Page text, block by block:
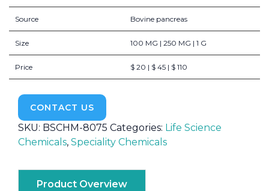
Source Bovine pancreas
Size 100 MG | 250 MG | 1 G
Price $ 20 | $ 45 | $ 110
CONTACT US
SKU: BSCHM-8075 Categories: Life Science
Chemicals, Speciality Chemicals
Product Overview